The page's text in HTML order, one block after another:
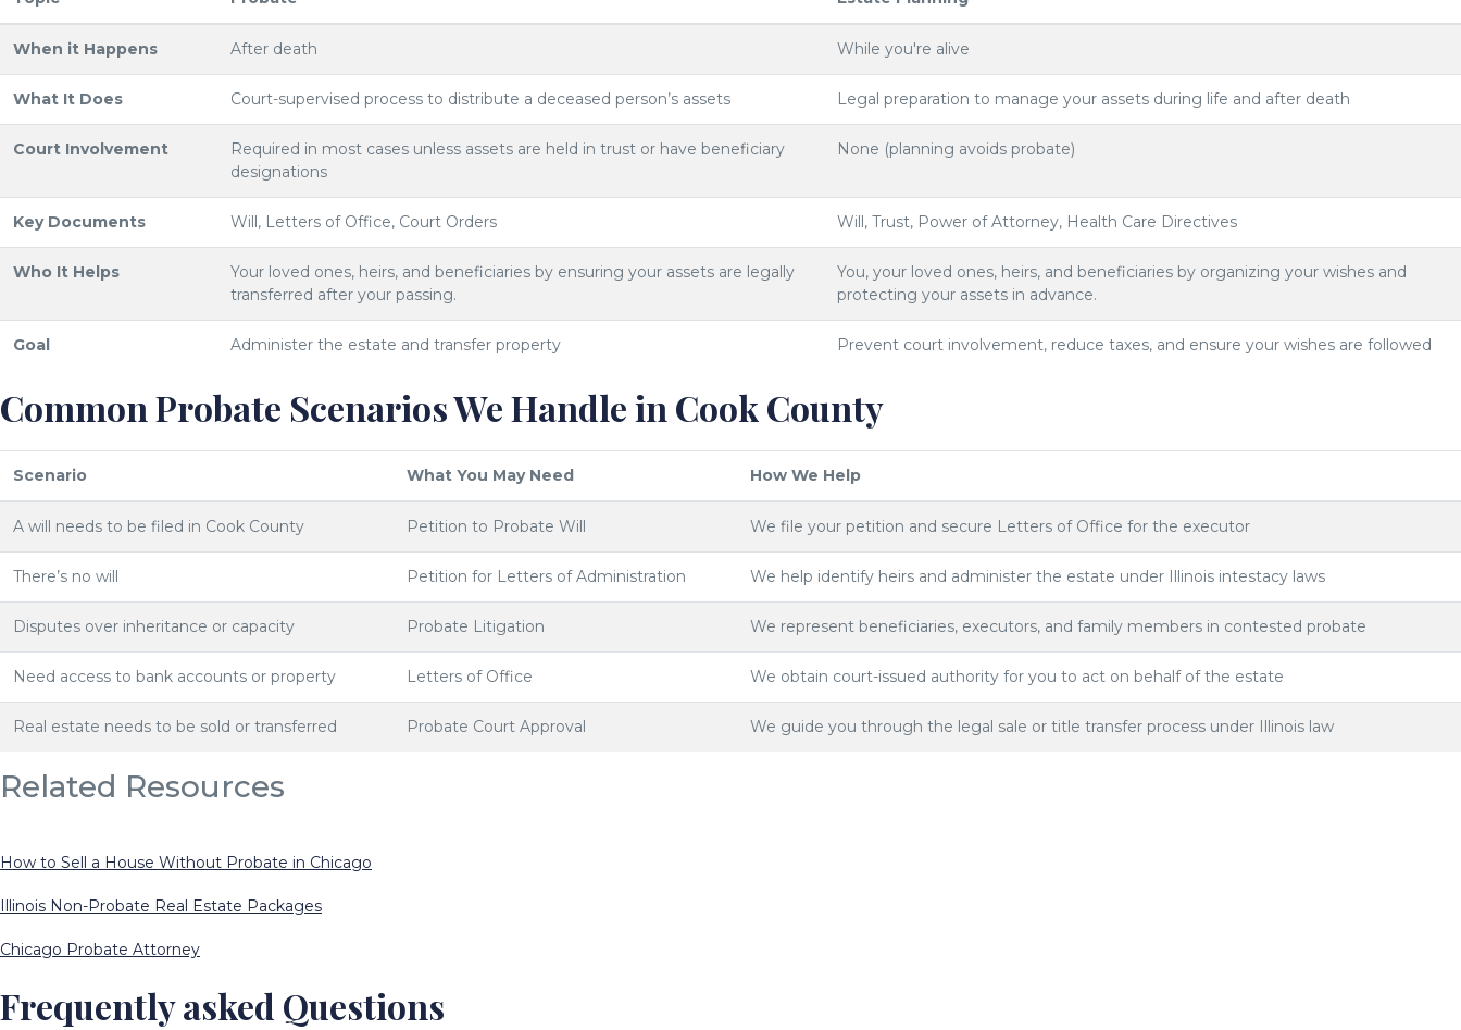
When it Happens After death While you're alive
What It Does Court-supervised process to distribute a deceased person’s assets Legal preparation to manage your assets during life and after death
Court Involvement
Required in most cases unless assets are held in trust or have beneficiary
designations
None (planning avoids probate)
Key Documents Will, Letters of Office, Court Orders Will, Trust, Power of Attorney, Health Care Directives
Who It Helps
Your loved ones, heirs, and beneficiaries by ensuring your assets are legally
transferred after your passing.
You, your loved ones, heirs, and beneficiaries by organizing your wishes and
protecting your assets in advance.
Goal Administer the estate and transfer property Prevent court involvement, reduce taxes, and ensure your wishes are followed
Common Probate Scenarios We Handle in Cook County
Scenario What You May Need How We Help
A will needs to be filed in Cook County Petition to Probate Will We file your petition and secure Letters of Office for the executor
There’s no will Petition for Letters of Administration We help identify heirs and administer the estate under Illinois intestacy laws
Disputes over inheritance or capacity Probate Litigation We represent beneficiaries, executors, and family members in contested probate
Need access to bank accounts or property Letters of Office We obtain court-issued authority for you to act on behalf of the estate
Real estate needs to be sold or transferred Probate Court Approval We guide you through the legal sale or title transfer process under Illinois law
Related Resources
How to Sell a House Without Probate in Chicago
Illinois Non-Probate Real Estate Packages
Chicago Probate Attorney
Frequently asked Questions